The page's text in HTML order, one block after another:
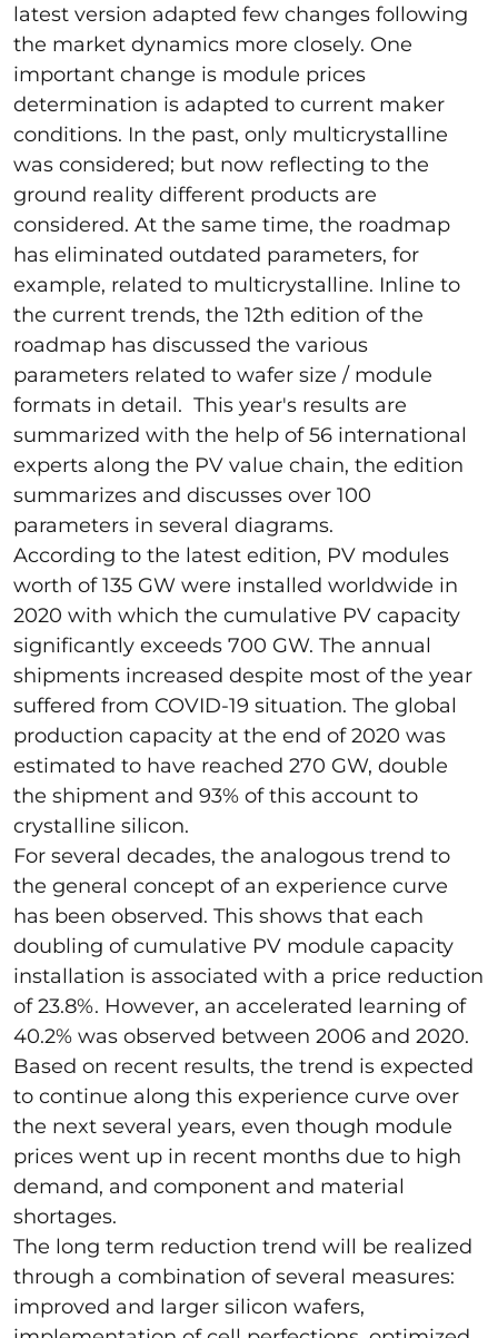
latest version adapted few changes following
the market dynamics more closely. One
important change is module prices
determination is adapted to current maker
conditions. In the past, only multicrystalline
was considered; but now reflecting to the
ground reality different products are
considered. At the same time, the roadmap
has eliminated outdated parameters, for
example, related to multicrystalline. Inline to
the current trends, the 12th edition of the
roadmap has discussed the various
parameters related to wafer size / module
formats in detail. This year's results are
summarized with the help of 56 international
experts along the PV value chain, the edition
summarizes and discusses over 100
parameters in several diagrams.
According to the latest edition, PV modules
worth of 135 GW were installed worldwide in
2020 with which the cumulative PV capacity
significantly exceeds 700 GW. The annual
shipments increased despite most of the year
suffered from COVID-19 situation. The global
production capacity at the end of 2020 was
estimated to have reached 270 GW, double
the shipment and 93% of this account to
crystalline silicon.
For several decades, the analogous trend to
the general concept of an experience curve
has been observed. This shows that each
doubling of cumulative PV module capacity
installation is associated with a price reduction
of 23.8%. However, an accelerated learning of
40.2% was observed between 2006 and 2020.
Based on recent results, the trend is expected
to continue along this experience curve over
the next several years, even though module
prices went up in recent months due to high
demand, and component and material
shortages.
The long term reduction trend will be realized
through a combination of several measures:
improved and larger silicon wafers,